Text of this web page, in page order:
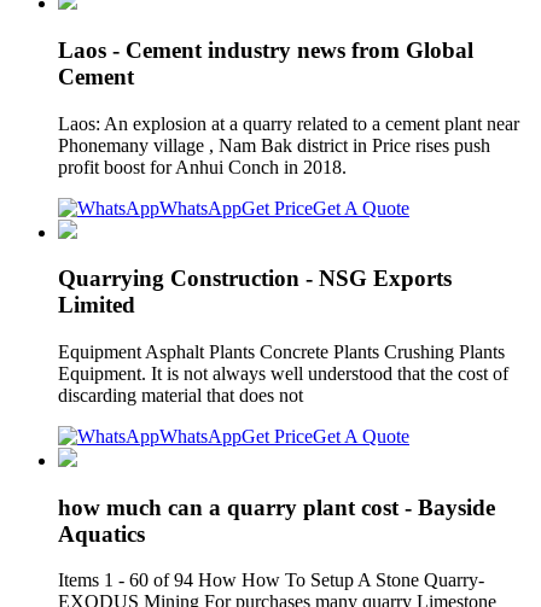
Laos - Cement industry news from Global
Cement
Laos: An explosion at a quarry related to a cement plant near
Phonemany village , Nam Bak district in Price rises push
profit boost for Anhui Conch in 2018.
WhatsAppGet PriceGet A Quote
Quarrying Construction - NSG Exports
Limited
Equipment Asphalt Plants Concrete Plants Crushing Plants
Equipment. It is not always well understood that the cost of
discarding material that does not
WhatsAppGet PriceGet A Quote
how much can a quarry plant cost - Bayside
Aquatics
Items 1 - 60 of 94 How How To Setup A Stone Quarry-
EXODUS Mining For purchases many quarry Limestone